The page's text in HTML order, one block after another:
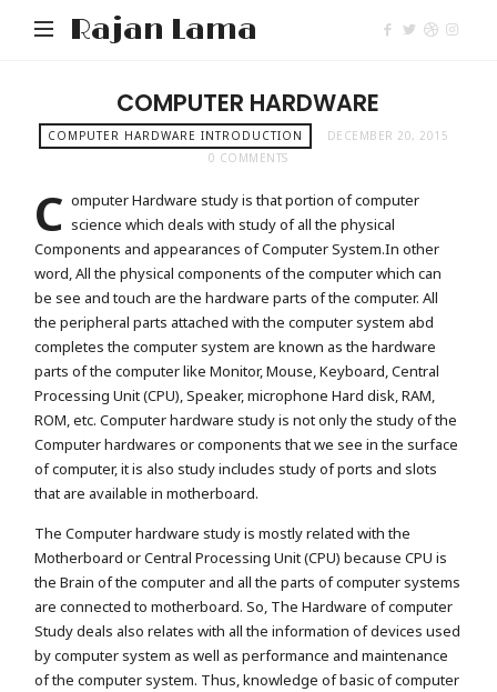
Rajan Lama
COMPUTER HARDWARE
COMPUTER HARDWARE INTRODUCTION
DECEMBER 20, 2015
0 COMMENTS
C omputer Hardware study is that portion of computer
science which deals with study of all the physical
Components and appearances of Computer System.In other
word, All the physical components of the computer which can
be see and touch are the hardware parts of the computer. All
the peripheral parts attached with the computer system abd
completes the computer system are known as the hardware
parts of the computer like Monitor, Mouse, Keyboard, Central
Processing Unit (CPU), Speaker, microphone Hard disk, RAM,
ROM, etc. Computer hardware study is not only the study of the
Computer hardwares or components that we see in the surface
of computer, it is also study includes study of ports and slots
that are available in motherboard.
The Computer hardware study is mostly related with the
Motherboard or Central Processing Unit (CPU) because CPU is
the Brain of the computer and all the parts of computer systems
are connected to motherboard. So, The Hardware of computer
Study deals also relates with all the information of devices used
by computer system as well as performance and maintenance
of the computer system. Thus, knowledge of basic of computer